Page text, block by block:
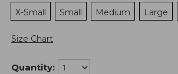
X-Small
Small Medium Large
Size Chart
Quantity: